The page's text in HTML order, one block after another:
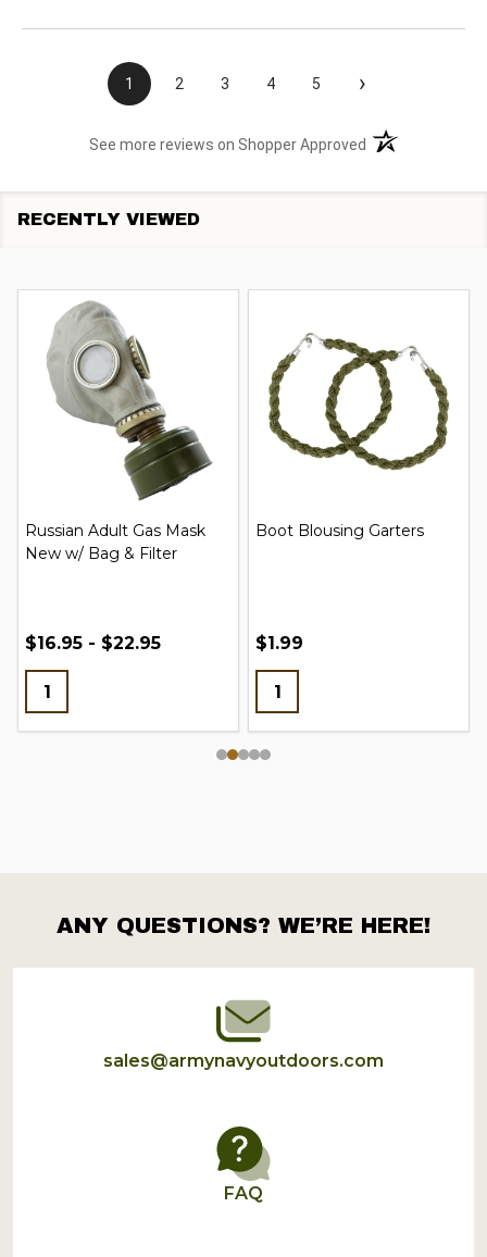
1 2 3 4 5 ›
See more reviews on Shopper Approved (opens in a new
RECENTLY VIEWED
Russian Adult Gas Mask
New w/ Bag & Filter
$16.95 - $22.95
Boot Blousing Garters
$1.99
Footer
Start
ANY QUESTIONS? WE’RE HERE!
sales@armynavyoutdoors.com
FAQ